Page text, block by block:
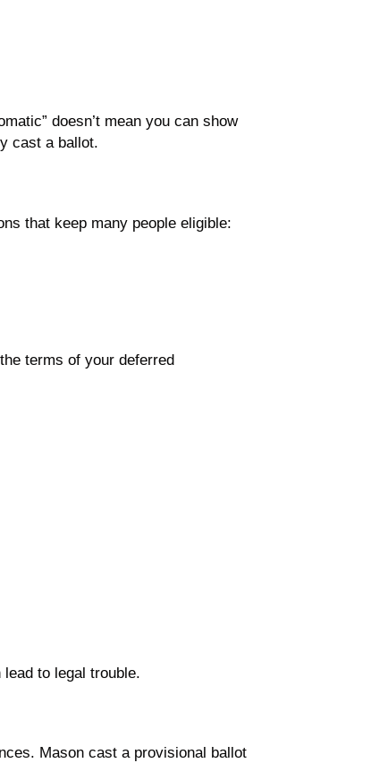
doesn’t mean you can show
cast a ballot.
that keep many people eligible:
terms of your deferred
to legal trouble.
Mason cast a provisional ballot